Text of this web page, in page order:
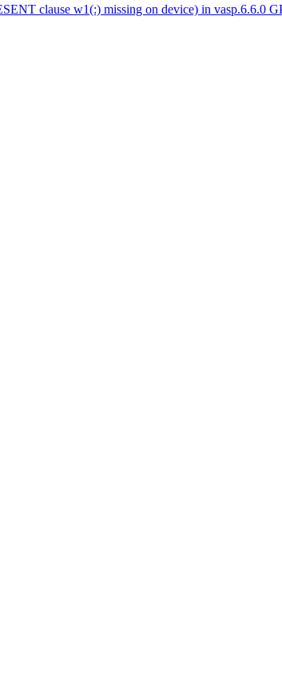
clause w1(:) missing on device) in vasp.6.6.0